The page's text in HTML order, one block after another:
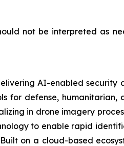
not be interpreted as
AI-enabled
for defense,
in drone imagery
to enable rapid
on a cloud-based